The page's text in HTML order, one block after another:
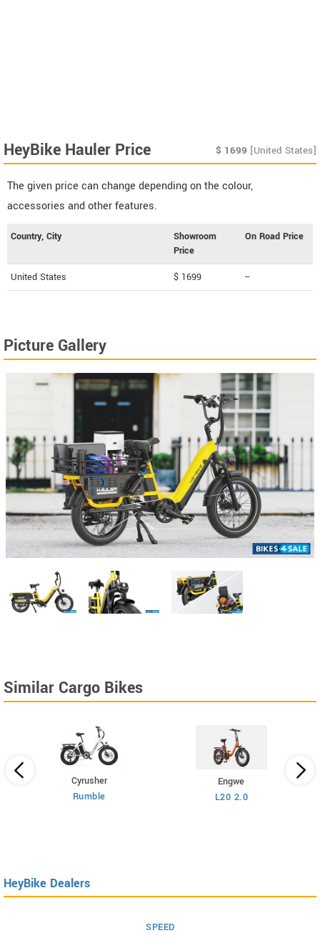
HeyBike Hauler Price $ 1699 [United States]
The given price can change depending on the colour,
accessories and other features.
Country, City
Showroom
Price
On Road Price
United States $ 1699 --
Picture Gallery
Similar Cargo Bikes
Cyrusher
Rumble
Engwe
L20 2.0
HeyBike Dealers
SPEED